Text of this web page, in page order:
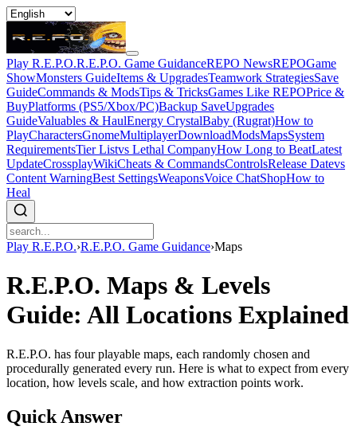
Play R.E.P.O.R.E.P.O. Game GuidanceREPO NewsREPOGame
ShowMonsters GuideItems & UpgradesTeamwork StrategiesSave
GuideCommands & ModsTips & TricksGames Like REPOPrice &
BuyPlatforms (PS5/Xbox/PC)Backup SaveUpgrades
GuideValuables & HaulEnergy CrystalBaby (Rugrat)How to
PlayCharactersGnomeMultiplayerDownloadModsMapsSystem
RequirementsTier Listvs Lethal CompanyHow Long to BeatLatest
UpdateCrossplayWikiCheats & CommandsControlsRelease Datevs
Content WarningBest SettingsWeaponsVoice ChatShopHow to
Heal
Play R.E.P.O.›R.E.P.O. Game Guidance›Maps
R.E.P.O. Maps & Levels
Guide: All Locations Explained
R.E.P.O. has four playable maps, each randomly chosen and
procedurally generated every run. Here is what to expect from every
location, how levels scale, and how extraction points work.
Quick Answer